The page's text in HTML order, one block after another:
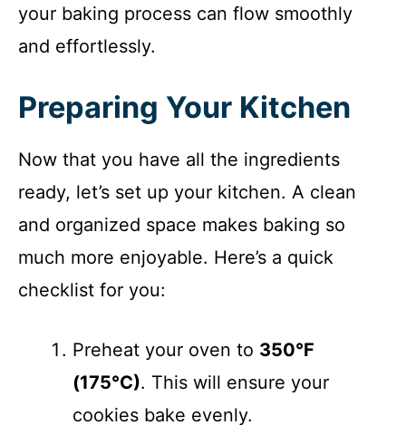
your baking process can flow smoothly
and effortlessly.
Preparing Your Kitchen
Now that you have all the ingredients
ready, let’s set up your kitchen. A clean
and organized space makes baking so
much more enjoyable. Here’s a quick
checklist for you:
Preheat your oven to 350°F
(175°C). This will ensure your
cookies bake evenly.